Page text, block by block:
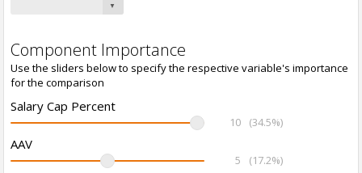
Component Importance
Use the sliders below to specify the respective variable's importance
for the comparison
Salary Cap Percent
10 (34.5%)
AAV
5 (17.2%)